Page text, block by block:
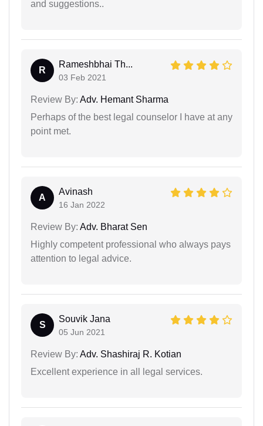
and suggestions..
R
Rameshbhai Th...
03 Feb 2021
Review By: Adv. Hemant Sharma
Perhaps of the best legal counselor I have at any
point met.
A
Avinash
16 Jan 2022
Review By: Adv. Bharat Sen
Highly competent professional who always pays
attention to legal advice.
S
Souvik Jana
05 Jun 2021
Review By: Adv. Shashiraj R. Kotian
Excellent experience in all legal services.